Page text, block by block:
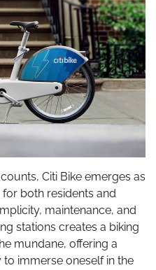
Citi Bike emerges as
both residents and
maintenance, and
stations creates a biking
mundane, offering a
immerse oneself in the